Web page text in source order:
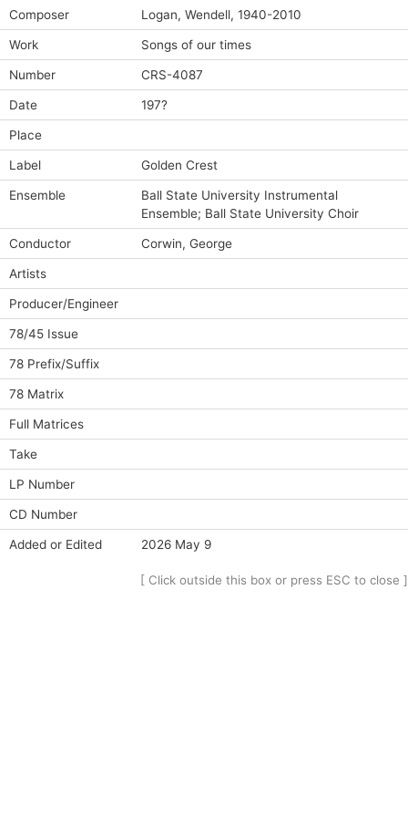
Composer Logan, Wendell, 1940-2010
Work Songs of our times
Number CRS-4087
Date 197?
Place
Label Golden Crest
Ensemble
Ball State University Instrumental
Ensemble; Ball State University Choir
Conductor Corwin, George
Artists
Producer/Engineer
78/45 Issue
78 Prefix/Suffix
78 Matrix
Full Matrices
Take
LP Number
CD Number
Added or Edited 2026 May 9
[ Click outside this box or press ESC to close ]